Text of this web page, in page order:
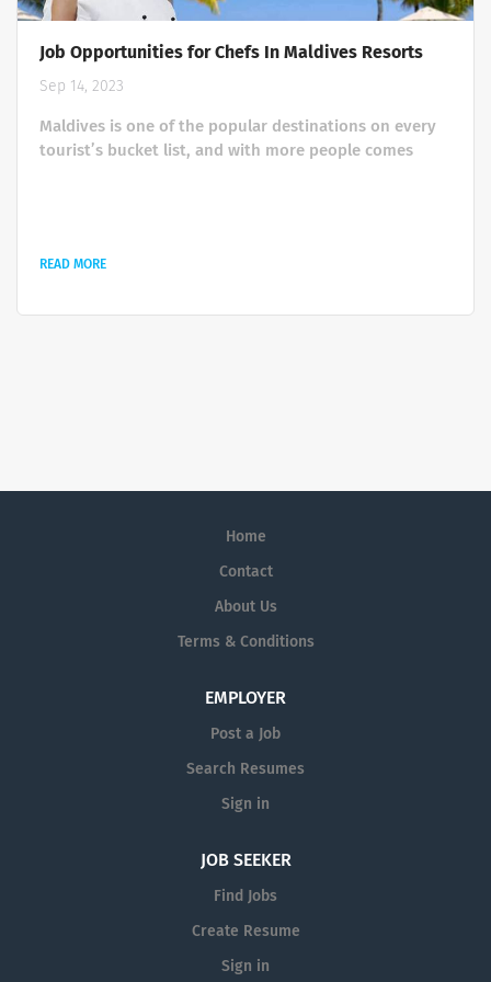
Job Opportunities for Chefs In Maldives Resorts
Sep 14, 2023
Maldives is one of the popular destinations on every
tourist’s bucket list, and with more people comes
for chefs in Maldives resorts. Chefs play a significant
up to 20 and even more...
READ MORE
Home
Contact
About Us
Terms & Conditions
EMPLOYER
Post a Job
Search Resumes
Sign in
JOB SEEKER
Find Jobs
Create Resume
Sign in